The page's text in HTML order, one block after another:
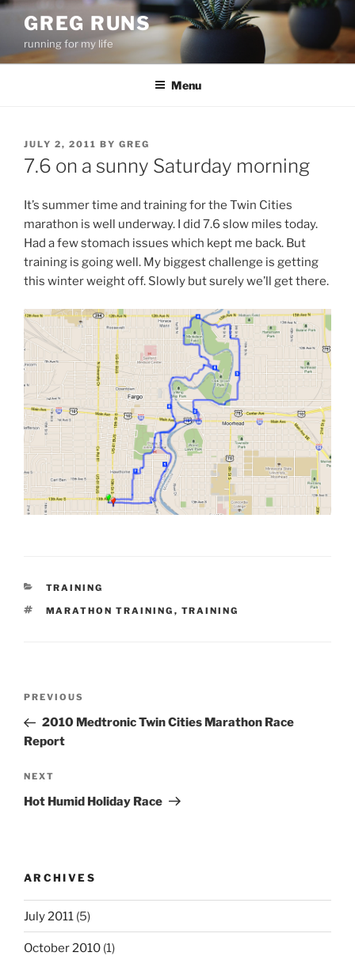
Skip
content
GREG RUNS
running for my life
Menu
POSTED
ON
JULY 2, 2011 BY GREG
7.6 on a sunny Saturday morning
It’s summer time and training for the Twin Cities
marathon is well underway. I did 7.6 slow miles today.
Had a few stomach issues which kept me back. But
training is going well. My biggest challenge is getting
this winter weight off. Slowly but surely we’ll get there.
CATEGORIES
TRAINING
TAGS
MARATHON TRAINING , TRAINING
Previous
Post
PREVIOUS
2010 Medtronic Twin Cities Marathon Race
Report
Next
Post
NEXT
Hot Humid Holiday Race
ARCHIVES
July 2011 (5)
October 2010 (1)